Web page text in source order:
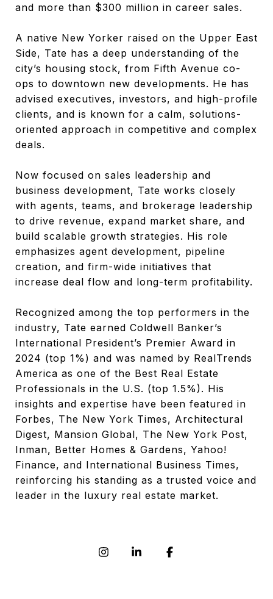
and more than $300 million in career sales.
A native New Yorker raised on the Upper East
Side, Tate has a deep understanding of the
city’s housing stock, from Fifth Avenue co-
ops to downtown new developments. He has
advised executives, investors, and high-profile
clients, and is known for a calm, solutions-
oriented approach in competitive and complex
deals.
Now focused on sales leadership and
business development, Tate works closely
with agents, teams, and brokerage leadership
to drive revenue, expand market share, and
build scalable growth strategies. His role
emphasizes agent development, pipeline
creation, and firm-wide initiatives that
increase deal flow and long-term profitability.
Recognized among the top performers in the
industry, Tate earned Coldwell Banker’s
International President’s Premier Award in
2024 (top 1%) and was named by RealTrends
America as one of the Best Real Estate
Professionals in the U.S. (top 1.5%). His
insights and expertise have been featured in
Forbes, The New York Times, Architectural
Digest, Mansion Global, The New York Post,
Inman, Better Homes & Gardens, Yahoo!
Finance, and International Business Times,
reinforcing his standing as a trusted voice and
leader in the luxury real estate market.